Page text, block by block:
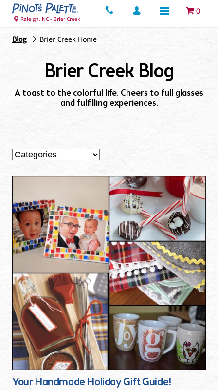
0
Raleigh, NC - Brier Creek
Blog Brier Creek Home
Brier Creek Blog
A toast to the colorful life. Cheers to full glasses
and fulfilling experiences.
Your Handmade Holiday Gift Guide!